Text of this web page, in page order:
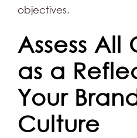
objectives.
Assess
as a
Your
Culture